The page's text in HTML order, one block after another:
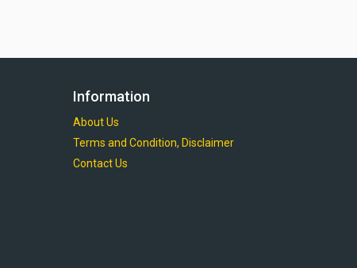
Information
About Us
Terms and Condition, Disclaimer
Contact Us